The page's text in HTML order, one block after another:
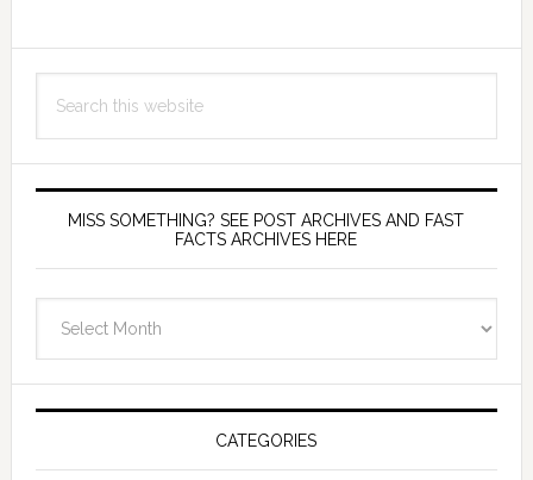
this
MISS SOMETHING? SEE POST ARCHIVES AND FAST
FACTS ARCHIVES HERE
Post
and
CATEGORIES